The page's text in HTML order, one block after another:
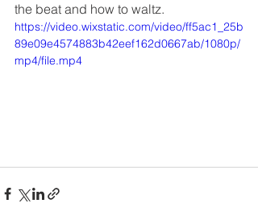
the beat and how to waltz.
https://video.wixstatic.com/video/ff5ac1_25b
89e09e4574883b42eef162d0667ab/1080p/
mp4/file.mp4